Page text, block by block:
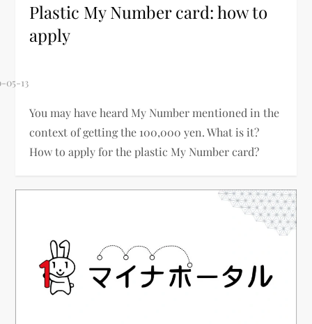
Plastic My Number card: how to
apply
You may have heard My Number mentioned in the
context of getting the 100,000 yen. What is it?
How to apply for the plastic My Number card?